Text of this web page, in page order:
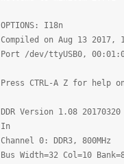
OPTIONS: I18n
Compiled on Aug 13 2017,
Port /dev/ttyUSB0,
Press CTRL-A Z for help
DDR Version 1.08 20170320
In
Channel 0: DDR3, 800MHz
Bus Width=32 Col=10